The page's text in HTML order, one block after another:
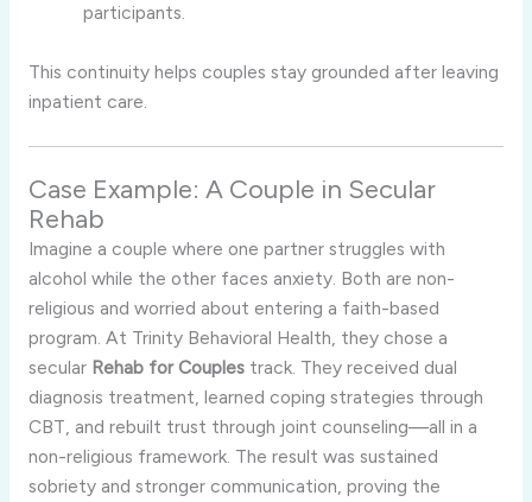
participants.
This continuity helps couples stay grounded after leaving
inpatient care.
Case Example: A Couple in Secular
Rehab
Imagine a couple where one partner struggles with
alcohol while the other faces anxiety. Both are non-
religious and worried about entering a faith-based
program. At Trinity Behavioral Health, they chose a
secular Rehab for Couplestrack. They received dual
diagnosis treatment, learned coping strategies through
CBT, and rebuilt trust through joint counseling—all in a
non-religious framework. The result was sustained
sobriety and stronger communication, proving the